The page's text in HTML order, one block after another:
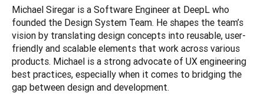
Michael Siregar is a Software Engineer at DeepL who
founded the Design System Team. He shapes the team’s
vision by translating design concepts into reusable, user-
friendly and scalable elements that work across various
products. Michael is a strong advocate of UX engineering
best practices, especially when it comes to bridging the
gap between design and development.